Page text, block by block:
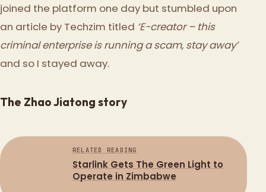
joined the platform one day but stumbled upon
an article by Techzim titled ‘E-creator – this
criminal enterprise is running a scam, stay away’
and so I stayed away.
The Zhao Jiatong story
RELATED READING
Starlink Gets The Green Light to
Operate in Zimbabwe